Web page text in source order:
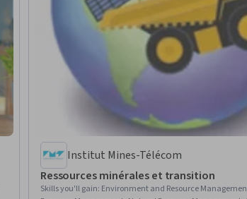
Institut Mines-Télécom
Ressources minérales et transition
Skills you'll gain: Environment and Resource